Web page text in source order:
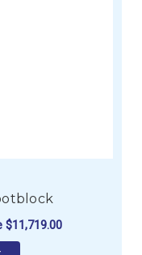
$11,719.00